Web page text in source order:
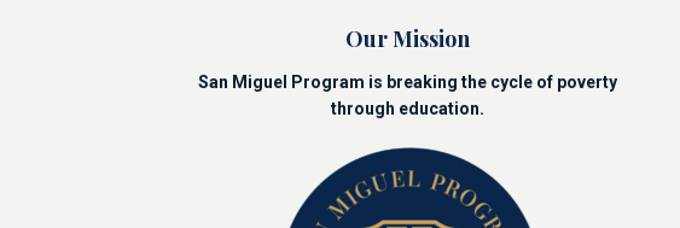
Our Mission
San Miguel Program is breaking the cycle of poverty
through education.